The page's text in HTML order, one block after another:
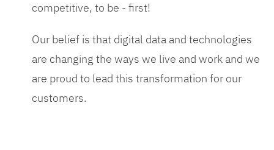
competitive, to be - first!
Our belief is that digital data and technologies
are changing the ways we live and work and we
are proud to lead this transformation for our
customers.